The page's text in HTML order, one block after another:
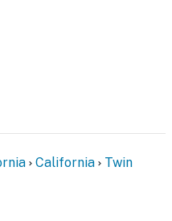
California
Twin